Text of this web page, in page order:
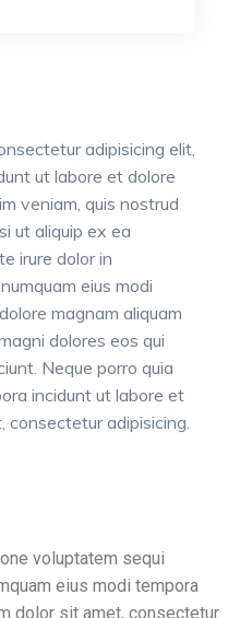
adipisicing elit,
ut labore et dolore
veniam, quis nostrud
ut aliquip ex ea
irure dolor in
eius modi
magnam aliquam
dolores eos qui
Neque porro quia
incidunt ut labore et
consectetur adipisicing.
voluptatem sequi
eius modi tempora
dolor sit amet, consectetur